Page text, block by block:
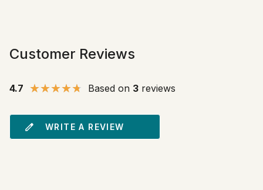
Customer Reviews
4.7 Based on 3 reviews
WRITE A REVIEW